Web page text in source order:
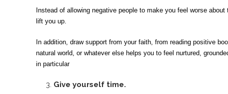
Instead of allowing negative people to make you feel worse
lift you up.
In addition, draw support from your faith, from reading positive
natural world, or whatever else helps you to feel nurtured,
in particular
3. Give yourself time.